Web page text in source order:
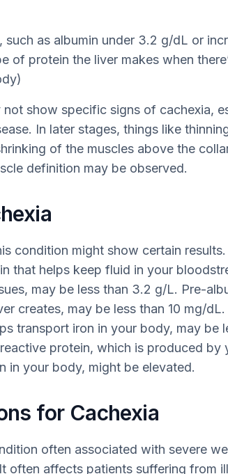
such as albumin under 3.2 g/dL or
of protein the liver makes when
not show specific signs of cachexia,
In later stages, things like
of the muscles above the
definition may be observed.
condition might show certain results.
that helps keep fluid in your
may be less than 3.2 g/L. Pre-
creates, may be less than 10 mg/dL.
transport iron in your body, may be
protein, which is produced by
in your body, might be elevated.
for Cachexia
often associated with severe
often affects patients suffering from